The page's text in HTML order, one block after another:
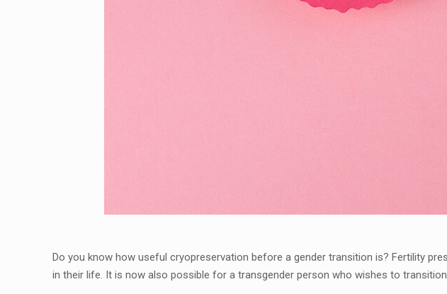
Do you know how useful cryopreservation before a gender transition is? Fertility
in their life. It is now also possible for a transgender person who wishes to